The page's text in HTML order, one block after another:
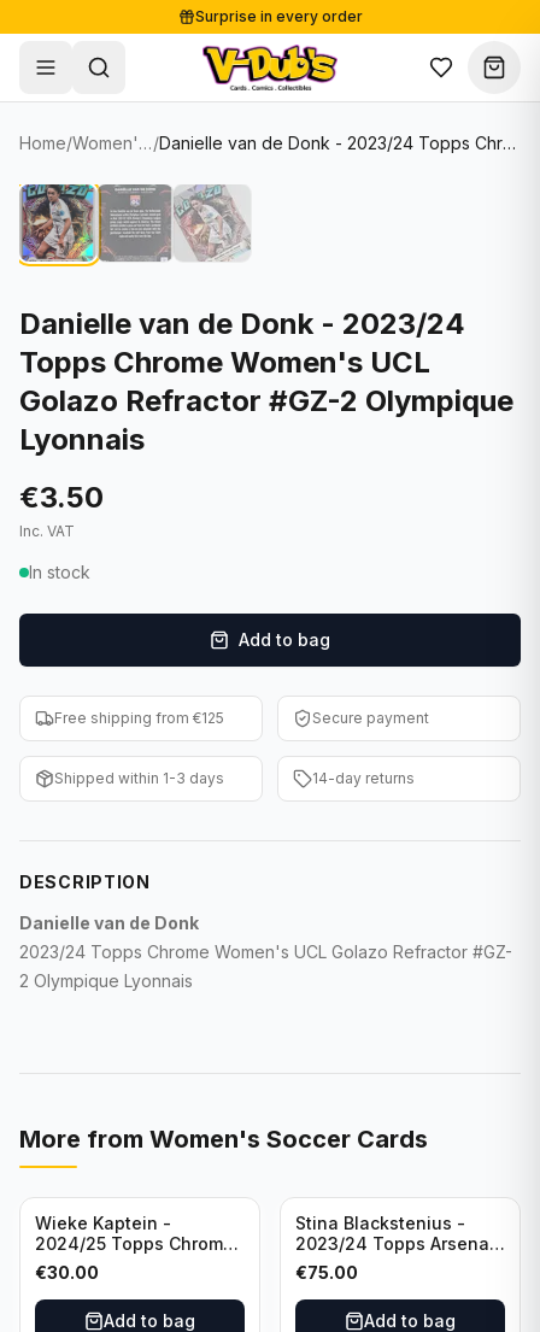
Surprise in every order
Free shipping from €125
Secure payments
Shop
Single Cards
Soccer Cards
NBA Cards
Women's Soccer Cards
F1 Cards
WWE Cards
Pokemon Cards
Other Sports
Lots & Sets
Comics
Collectibles
Sale
About
Contact
Blog
Home/ Women's Soccer Cards/ Danielle van de Donk - 2023/24 Topps Chrome Women's UCL Golazo Refractor #GZ-2 Olympique Lyonnais
Danielle van de Donk - 2023/24
Topps Chrome Women's UCL
Golazo Refractor #GZ-2 Olympique
Lyonnais
€3.50
Inc. VAT
In stock
Add to bag
Free shipping from €125 Secure payment
Shipped within 1-3 days 14-day returns
DESCRIPTION
Danielle van de Donk
2023/24 Topps Chrome Women's UCL Golazo Refractor #GZ-
2 Olympique Lyonnais
More from Women's Soccer Cards
Wieke Kaptein -
2024/25 Topps Chrome
UEFA Womens CL Auto
Orange /25 #AV-WK
Chelsea FC
€30.00
Add to bag
Stina Blackstenius -
2023/24 Topps Arsenal
Forever Seat Relic Auto
/49 #HV-SB
€75.00
Add to bag